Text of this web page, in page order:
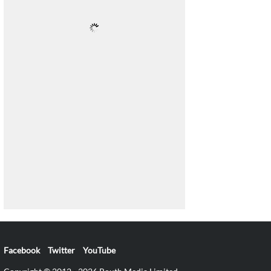
Facebook Twitter YouTube